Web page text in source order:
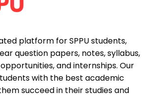
platform for SPPU students,
question papers, notes, syllabus,
and internships. Our
with the best academic
succeed in their studies and